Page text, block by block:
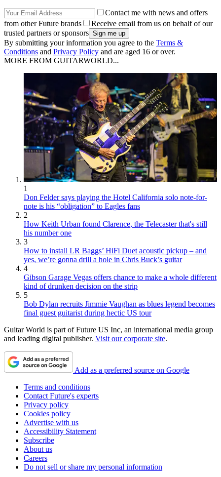
Contact me with news and offers
from other Future brands
Receive email from us on behalf of our
trusted partners or sponsors
By submitting your information you agree to the Terms &
Conditions and Privacy Policy and are aged 16 or over.
MORE FROM GUITARWORLD...
1
Don Felder says playing the Hotel California solo note-for-
note is his “obligation” to Eagles fans
2
How Keith Urban found Clarence, the Telecaster that's still
his number one
3
How to install LR Baggs’ HiFi Duet acoustic pickup – and
yes, we’re gonna drill a hole in Chris Buck’s guitar
4
Gibson Garage Vegas offers chance to make a whole different
kind of drunken decision on the strip
5
Bob Dylan recruits Jimmie Vaughan as blues legend becomes
final guest guitarist during hectic US tour
Guitar World is part of Future US Inc, an international media group
and leading digital publisher. Visit our corporate site.
Add as a preferred source on Google
Terms and conditions
Contact Future's experts
Privacy policy
Cookies policy
Advertise with us
Accessibility Statement
Subscribe
About us
Careers
Do not sell or share my personal information